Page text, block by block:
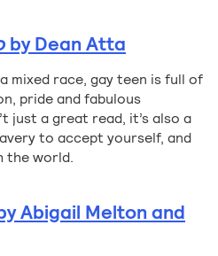
by Dean Atta
mixed race, gay teen is full of
pride and fabulous
just a great read, it’s also a
to accept yourself, and
the world.
Abigail Melton and